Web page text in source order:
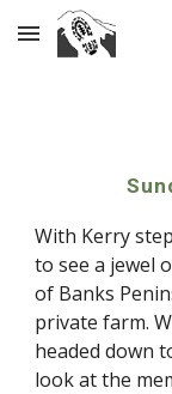
Skip to main
With Kerry
to see a jewel
of Banks
private farm.
headed down
look at the